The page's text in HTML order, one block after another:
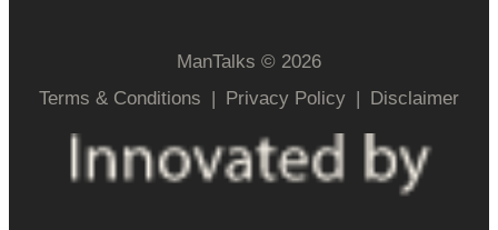
ManTalks © 2026
Terms & Conditions
Privacy Policy Disclaimer